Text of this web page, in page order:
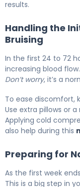
results.
Handling the
Bruising
In the first 24 to 72
increasing blood
Don’t worry, it’s a
To ease discomfort,
Use extra pillows or
Applying cold
also help during this
Preparing for
As the first week
This is a big step in